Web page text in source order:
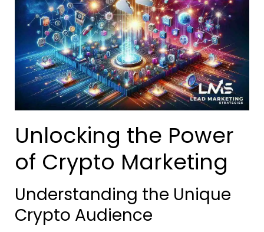
Unlocking the Power
of Crypto Marketing
Understanding the Unique
Crypto Audience